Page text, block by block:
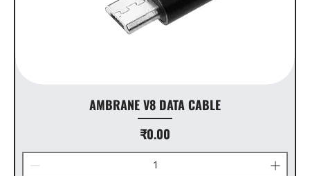
AMBRANE V8 DATA CABLE
Price
₹0.00